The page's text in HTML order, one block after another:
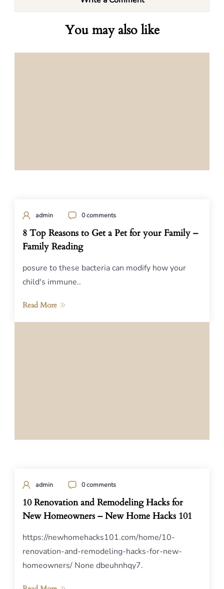
You may also like
admin 0 comments
8 Top Reasons to Get a Pet for your Family –
Family Reading
posure to these bacteria can modify how your
child's immune..
Read More
admin 0 comments
10 Renovation and Remodeling Hacks for
New Homeowners – New Home Hacks 101
https://newhomehacks101.com/home/10-
renovation-and-remodeling-hacks-for-new-
homeowners/ None dbeuhnhqy7.